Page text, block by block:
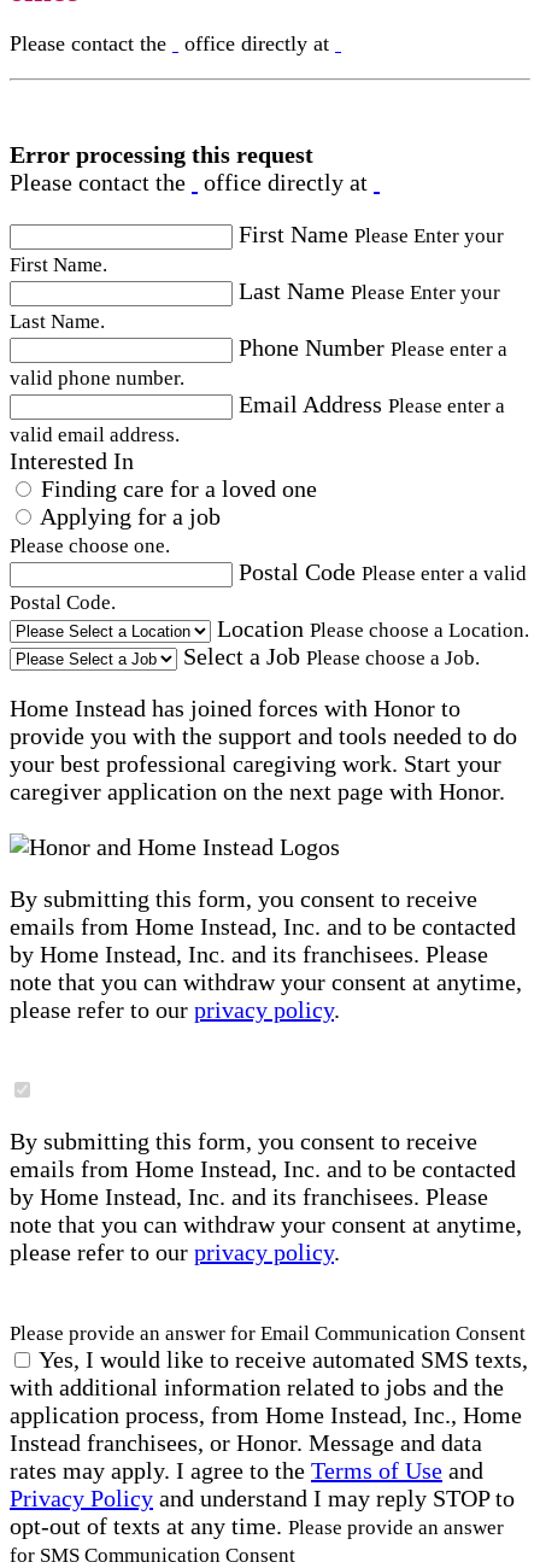
Please contact the office directly at
Error processing this request
Please contact the
office directly at
First Name Please Enter your
First Name.
Last Name Please Enter your
Last Name.
Phone Number Please enter a
valid phone number.
Email Address Please enter a
valid email address.
Interested In
Finding care for a loved one
Applying for a job
Please choose one.
Postal Code Please enter a valid
Postal Code.
Location Please choose a Location.
Select a Job Please choose a Job.
Home Instead has joined forces with Honor to
provide you with the support and tools needed to do
your best professional caregiving work. Start your
caregiver application on the next page with Honor.
By submitting this form, you consent to receive
emails from Home Instead, Inc. and to be contacted
by Home Instead, Inc. and its franchisees. Please
note that you can withdraw your consent at anytime,
please refer to our privacy policy.
By submitting this form, you consent to receive
emails from Home Instead, Inc. and to be contacted
by Home Instead, Inc. and its franchisees. Please
note that you can withdraw your consent at anytime,
please refer to our privacy policy.
Please provide an answer for Email Communication Consent
Yes, I would like to receive automated SMS texts,
with additional information related to jobs and the
application process, from Home Instead, Inc., Home
Instead franchisees, or Honor. Message and data
rates may apply. I agree to the Terms of Use and
Privacy Policy and understand I may reply STOP to
opt-out of texts at any time. Please provide an answer
for SMS Communication Consent